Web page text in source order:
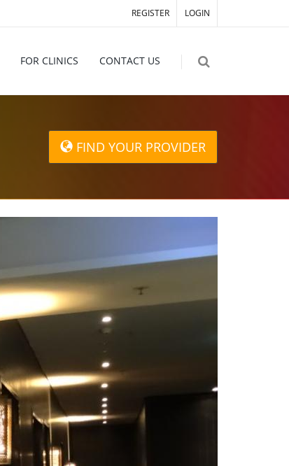
REGISTER LOGIN
FOR CLINICS CONTACT US
FIND YOUR PROVIDER